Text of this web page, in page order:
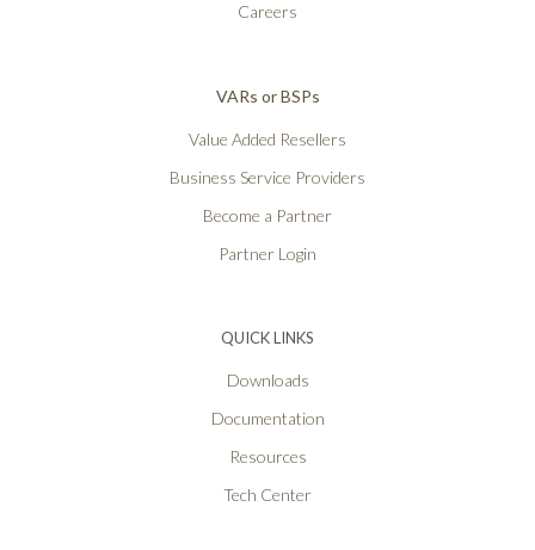
Careers
VARs or BSPs
Value Added Resellers
Business Service Providers
Become a Partner
Partner Login
QUICK LINKS
Downloads
Documentation
Resources
Tech Center